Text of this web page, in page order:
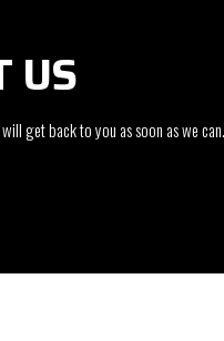
US
get back to you as soon as we